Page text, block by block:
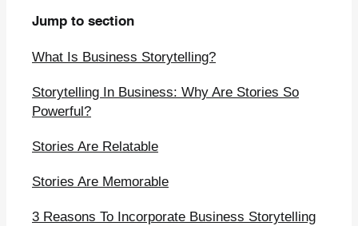
Jump to section
What Is Business Storytelling?
Storytelling In Business: Why Are Stories So
Powerful?
Stories Are Relatable
Stories Are Memorable
3 Reasons To Incorporate Business Storytelling